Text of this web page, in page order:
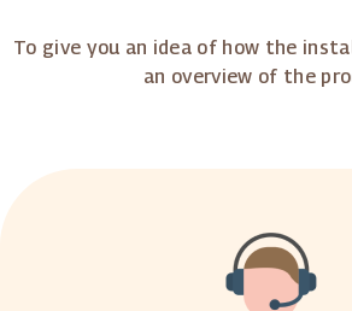
To give you an idea of how the
an overview of the